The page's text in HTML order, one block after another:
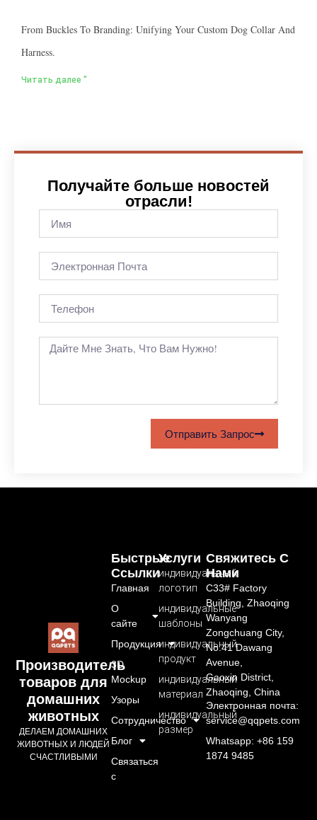
From Buckles To Branding: Unifying Your Custom Dog Collar And
Harness.
Читать далее "
Получайте больше новостей
отрасли!
Отправить Запрос
Производитель
товаров для
домашних
животных
ДЕЛАЕМ ДОМАШНИХ
ЖИВОТНЫХ И ЛЮДЕЙ
СЧАСТЛИВЫМИ
Услуги
индивидуальный
логотип
индивидуальные
шаблоны
индивидуальный
продукт
индивидуальный
материал
индивидуальный
размер
Быстрые
Ссылки
Главная
О
сайте
Продукция
3D
Mockup
Узоры
Сотрудничество
Блог
Связаться
с
Свяжитесь С
Нами
C33# Factory
Building, Zhaoqing
Wanyang
Zongchuang City,
No.41 Dawang
Avenue,
Gaoxin District,
Zhaoqing, China
Электронная почта:
service@qqpets.com
Whatsapp: +86 159
1874 9485